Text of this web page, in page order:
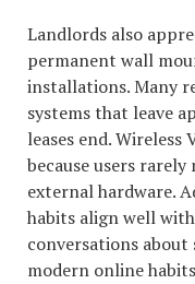
Landlords also
permanent wall
installations. Many
systems that leave
leases end.
because users
external hardware.
habits align well
conversations
modern online